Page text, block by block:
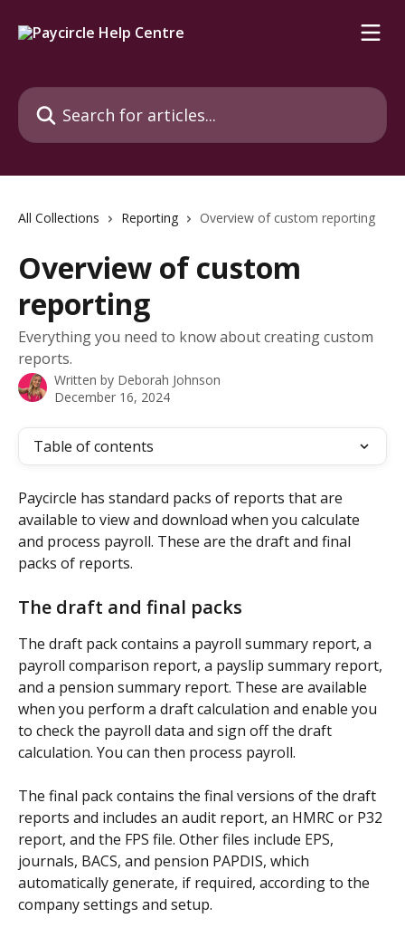
Search for articles...
All Collections Reporting Overview of custom reporting
Overview of custom
reporting
Everything you need to know about creating custom
reports.
Written by Deborah Johnson
December 16, 2024
Table of contents
Paycircle has standard packs of reports that are
available to view and download when you calculate
and process payroll. These are the draft and final
packs of reports.
The draft and final packs
The draft pack contains a payroll summary report, a
payroll comparison report, a payslip summary report,
and a pension summary report. These are available
when you perform a draft calculation and enable you
to check the payroll data and sign off the draft
calculation. You can then process payroll.
The final pack contains the final versions of the draft
reports and includes an audit report, an HMRC or P32
report, and the FPS file. Other files include EPS,
journals, BACS, and pension PAPDIS, which
automatically generate, if required, according to the
company settings and setup.